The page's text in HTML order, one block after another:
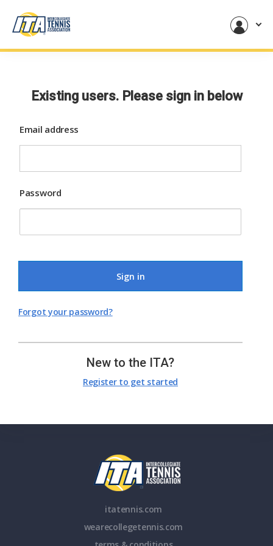
Existing users. Please sign in below
Email address
Password
Sign in
Forgot your password?
New to the ITA?
Register to get started
itatennis.com
wearecollegetennis.com